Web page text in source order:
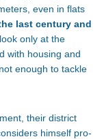
even in flats
last century and
only at the
with housing and
not enough to tackle
, their district
himself pro-